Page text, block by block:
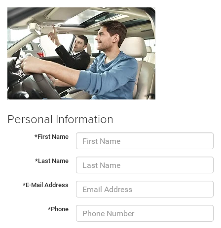
Personal Information
*First Name
*Last Name
*E-Mail Address
*Phone